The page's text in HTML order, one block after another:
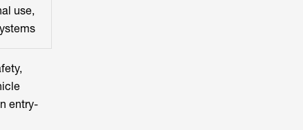
use,
entry-